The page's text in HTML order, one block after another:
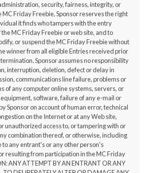
security, fairness, integrity, or
Friday Freebie, Sponsor reserves the right
it finds who tampers with the entry
MC Friday Freebie or web site, and to
or suspend the MC Friday Freebie without
winner from all eligible Entries received prior
Sponsor assumes no responsibility
interruption, deletion, defect or delay in
communications line failure, problems or
of any computer online systems, servers, or
software, failure of any e-mail or
Sponsor on account of human error, technical
on the Internet or at any Web site,
unauthorized access to, or tampering with or
combination thereof, or otherwise, including
to any entrant's or any other person's
resulting from participation in the MC Friday
ANY ATTEMPT BY AN ENTRANT OR ANY